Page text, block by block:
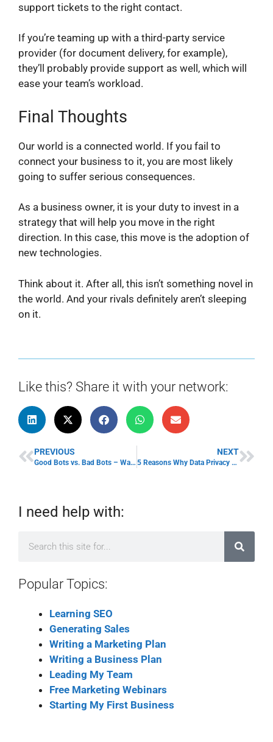
support tickets to the right contact.
If you’re teaming up with a third-party service
provider (for document delivery, for example),
they’ll probably provide support as well, which will
ease your team’s workload.
Final Thoughts
Our world is a connected world. If you fail to
connect your business to it, you are most likely
going to suffer serious consequences.
As a business owner, it is your duty to invest in a
strategy that will help you move in the right
direction. In this case, this move is the adoption of
new technologies.
Think about it. After all, this isn’t something novel in
the world. And your rivals definitely aren’t sleeping
on it.
Like this? Share it with your network:
PREVIOUS
Good Bots vs. Bad Bots – Ways Bots Can Destroy Your Website
NEXT
5 Reasons Why Data Privacy Protection is Important to Small Business Owners
I need help with:
Popular Topics:
Learning SEO
Generating Sales
Writing a Marketing Plan
Writing a Business Plan
Leading My Team
Free Marketing Webinars
Starting My First Business